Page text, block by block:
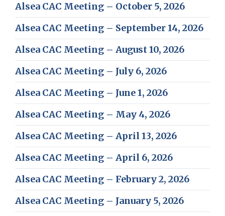
Alsea CAC Meeting – October 5, 2026
Alsea CAC Meeting – September 14, 2026
Alsea CAC Meeting – August 10, 2026
Alsea CAC Meeting – July 6, 2026
Alsea CAC Meeting – June 1, 2026
Alsea CAC Meeting – May 4, 2026
Alsea CAC Meeting – April 13, 2026
Alsea CAC Meeting – April 6, 2026
Alsea CAC Meeting – February 2, 2026
Alsea CAC Meeting – January 5, 2026